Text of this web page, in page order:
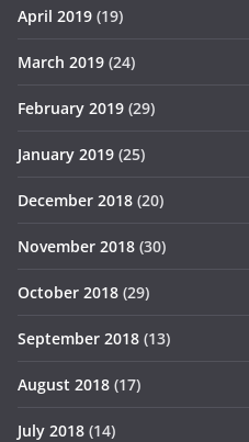
April 2019 (19)
March 2019 (24)
February 2019 (29)
January 2019 (25)
December 2018 (20)
November 2018 (30)
October 2018 (29)
September 2018 (13)
August 2018 (17)
July 2018 (14)